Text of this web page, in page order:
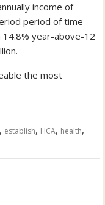
income of
period of time
year-above-12
the most
, establish, HCA, health,